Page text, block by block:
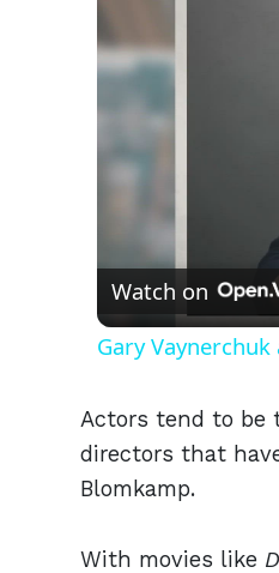
Watch on
Gary
Actors tend to be
directors that
Blomkamp.
With movies like